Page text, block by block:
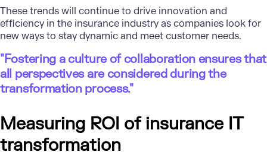
These trends will continue to drive innovation and
efficiency in the insurance industry as companies look for
new ways to stay dynamic and meet customer needs.
"Fostering a culture of collaboration ensures that
all perspectives are considered during the
transformation process."
Measuring ROI of insurance IT
transformation